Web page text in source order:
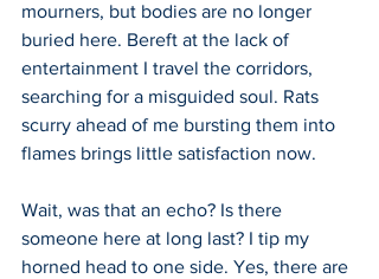
mourners, but bodies are no longer
buried here. Bereft at the lack of
entertainment I travel the corridors,
searching for a misguided soul. Rats
scurry ahead of me bursting them into
flames brings little satisfaction now.
Wait, was that an echo? Is there
someone here at long last? I tip my
horned head to one side. Yes, there are